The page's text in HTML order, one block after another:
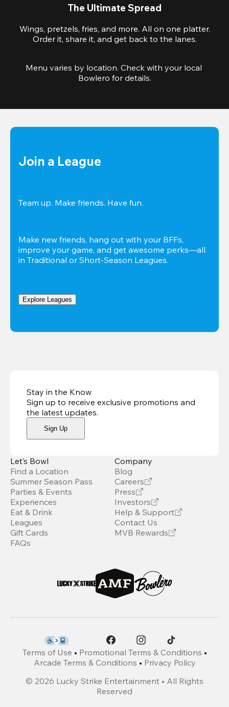
The Ultimate Spread
Wings, pretzels, fries, and more. All on one platter.
Order it, share it, and get back to the lanes.
Menu varies by location. Check with your local
Bowlero for details.
Join a League
Team up. Make friends. Have fun.
Make new friends, hang out with your BFFs,
improve your game, and get awesome perks—all
in Traditional or Short-Season Leagues.
Explore Leagues
Stay in the Know
Sign up to receive exclusive promotions and
the latest updates.
Sign Up
Let’s Bowl
Find a Location
Summer Season Pass
Parties & Events
Experiences
Eat & Drink
Leagues
Gift Cards
FAQs
Company
Blog
Careers
Press
Investors
Help & Support
Contact Us
MVB Rewards
Terms of Use • Promotional Terms & Conditions •
Arcade Terms & Conditions • Privacy Policy
© 2026 Lucky Strike Entertainment • All Rights
Reserved